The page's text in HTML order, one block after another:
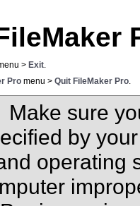
> Exit
Pro menu > Quit FileMaker Pro.
Make sure
by
operating